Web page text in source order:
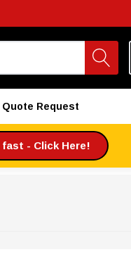
Quote Request
- Click Here!